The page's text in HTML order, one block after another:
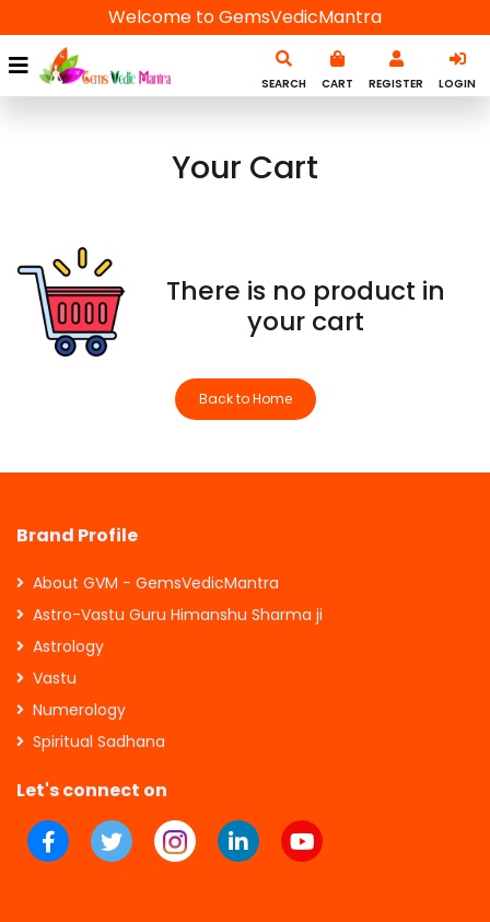
Welcome to GemsVedicMantra
SEARCH CART REGISTER LOGIN
Your Cart
There is no product in
your cart
Back to Home
Brand Profile
About GVM - GemsVedicMantra
Astro-Vastu Guru Himanshu Sharma ji
Astrology
Vastu
Numerology
Spiritual Sadhana
Let's connect on